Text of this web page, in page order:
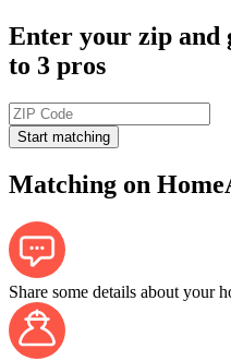
Enter your zip and
to 3 pros
Start matching
Matching on
Share some details about your